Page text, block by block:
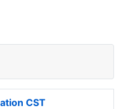
CST